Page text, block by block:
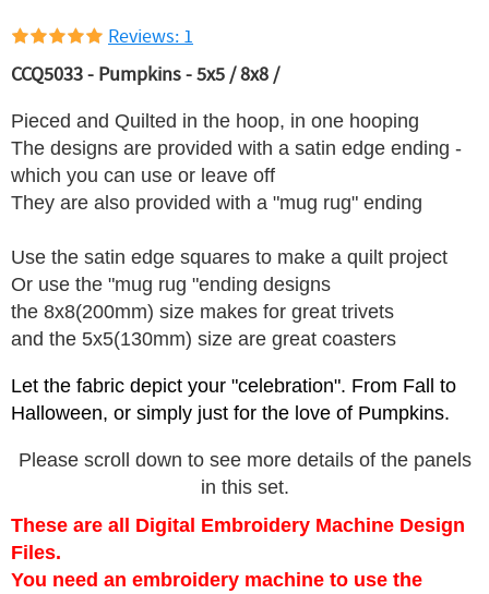
Reviews: 1
CCQ5033 - Pumpkins - 5x5 / 8x8 /
Pieced and Quilted in the hoop, in one hooping
The designs are provided with a satin edge ending -
which you can use or leave off
They are also provided with a "mug rug" ending
Use the satin edge squares to make a quilt project
Or use the "mug rug "ending designs
the 8x8(200mm) size makes for great trivets
and the 5x5(130mm) size are great coasters
Let the fabric depict your "celebration". From Fall to
Halloween, or simply just for the love of Pumpkins.
Please scroll down to see more details of the panels
in this set.
These are all Digital Embroidery Machine Design
Files.
You need an embroidery machine to use the